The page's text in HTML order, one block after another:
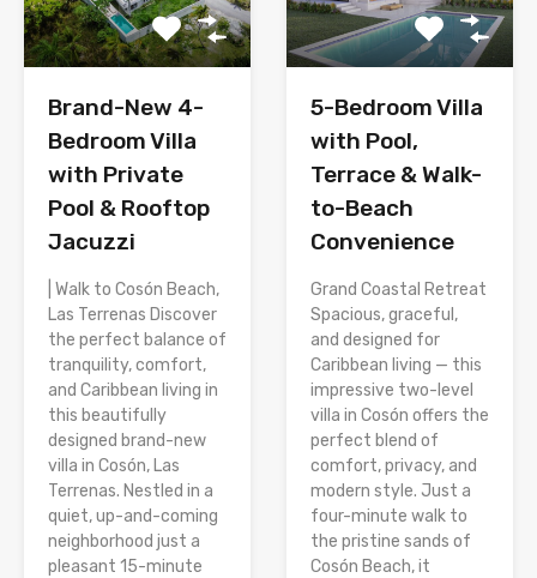
Brand-New 4-
Bedroom Villa
with Private
Pool & Rooftop
Jacuzzi
| Walk to Cosón Beach,
Las Terrenas Discover
the perfect balance of
tranquility, comfort,
and Caribbean living in
this beautifully
designed brand-new
villa in Cosón, Las
Terrenas. Nestled in a
quiet, up-and-coming
neighborhood just a
pleasant 15-minute
5-Bedroom Villa
with Pool,
Terrace & Walk-
to-Beach
Convenience
Grand Coastal Retreat
Spacious, graceful,
and designed for
Caribbean living — this
impressive two-level
villa in Cosón offers the
perfect blend of
comfort, privacy, and
modern style. Just a
four-minute walk to
the pristine sands of
Cosón Beach, it